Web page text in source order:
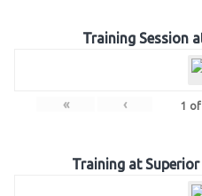
Training Session
« ‹ 1 of
Training at